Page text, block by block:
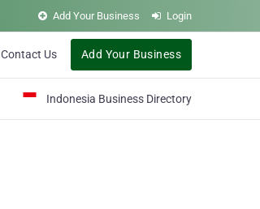
Add Your Business Login
Contact Us Add Your Business
Indonesia Business Directory